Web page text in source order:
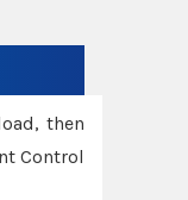
then
Control